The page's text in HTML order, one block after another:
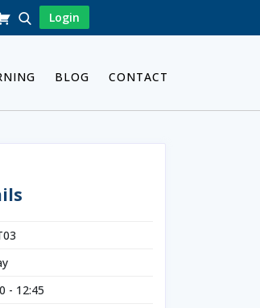
Login
BLOG CONTACT
- 12:45